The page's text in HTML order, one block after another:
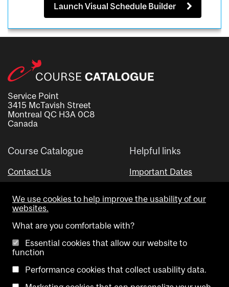
Launch Visual Schedule Builder
Service Point
3415 McTavish Street
Montreal QC H3A 0C8
Canada
Course Catalogue
Contact Us
Helpful links
Important Dates
Visual Schedule Builder
We use cookies to help improve the usability of our
websites.
What are you comfortable with?
Essential cookies that allow our website to
function
Performance cookies that collect usability data.